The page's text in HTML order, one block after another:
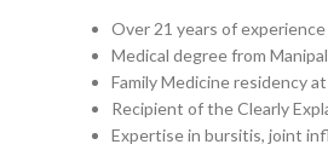
Over 21 years of
Medical degree from
Family Medicine residency
Recipient of the Clearly
Expertise in bursitis, joint